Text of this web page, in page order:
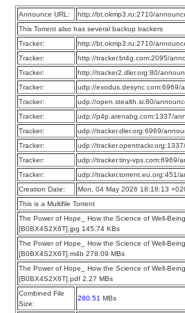
Announce URL:
http://bt.okmp3.ru:2710/
This Torrent also has several backup trackers
Tracker:
http://bt.okmp3.ru:2710/
Tracker:
http://tracker.bt4g.com:2095/
Tracker:
http://tracker2.dler.org:80/
Tracker:
udp://exodus.desync.com:6969/
Tracker:
udp://open.stealth.si:80/
Tracker:
udp://p4p.arenabg.com:1337/
Tracker:
udp://tracker.dler.org:6969/
Tracker:
udp://
Tracker:
udp://tracker.tiny-vps.com:6969/
Tracker:
udp://tracker.torrent.eu.org:451/
Creation Date:
Mon, 04 May 2026 18:18:13
This is a Multifile Torrent
The Power of Hope_ How the Science of Well-
[B0BX4S2X6T].jpg 145.74 KBs
The Power of Hope_ How the Science of Well-
[B0BX4S2X6T].m4b 278.09 MBs
The Power of Hope_ How the Science of Well-
[B0BX4S2X6T].pdf 2.27 MBs
Combined File
Size:
280.51 MBs